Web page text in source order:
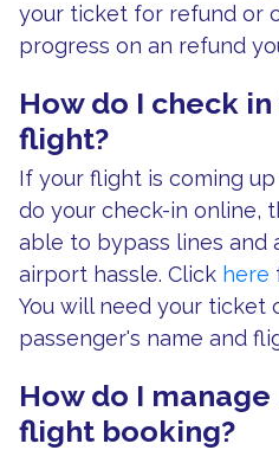
your ticket for refund or
progress on an refund
How do I check
flight?
If your flight is coming
do your check-in online,
able to bypass lines and
airport hassle. Click here
You will need your ticket
passenger's name and
How do I manage
flight booking?